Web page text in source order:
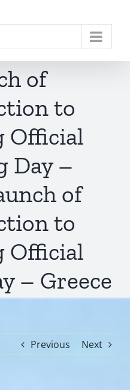
of
to
Official
Day –
of
to
Official
– Greece
Previous Next